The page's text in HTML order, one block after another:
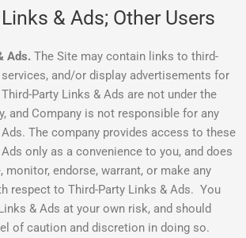
& Ads; Other Users
Ads. The Site may contain links to third-
and/or display advertisements for
Party Links & Ads are not under the
and Company is not responsible for any
The company provides access to these
only as a convenience to you, and does
monitor, endorse, warrant, or make any
respect to Third-Party Links & Ads. You
& Ads at your own risk, and should
of caution and discretion in doing so.